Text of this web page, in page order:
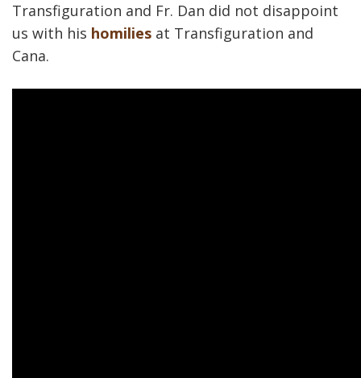
Transfiguration and Fr. Dan did not disappoint
us with his homilies at Transfiguration and
Cana.